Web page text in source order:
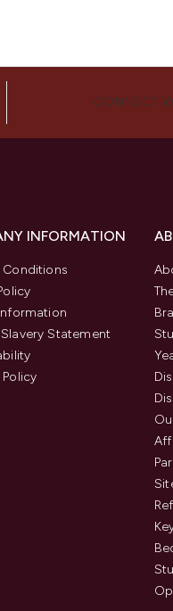
CONNECT
INFORMATION
Conditions
Statement
Policy